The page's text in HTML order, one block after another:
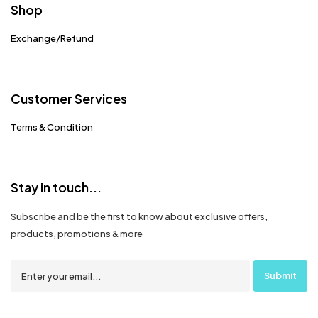
Shop
Exchange/Refund
Customer Services
Terms & Condition
Stay in touch...
Subscribe and be the first to know about exclusive offers,
products, promotions & more